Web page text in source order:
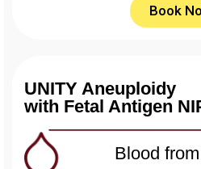
Book
UNITY Aneuploidy
with Fetal Antigen
Blood